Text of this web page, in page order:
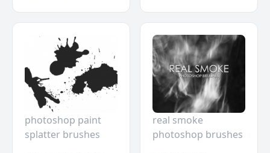
photoshop paint
splatter brushes
real smoke
photoshop brushes